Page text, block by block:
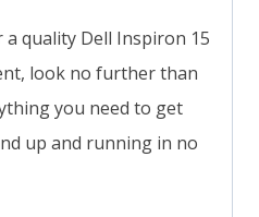
quality Dell Inspiron 15
look no further than
you need to get
up and running in no